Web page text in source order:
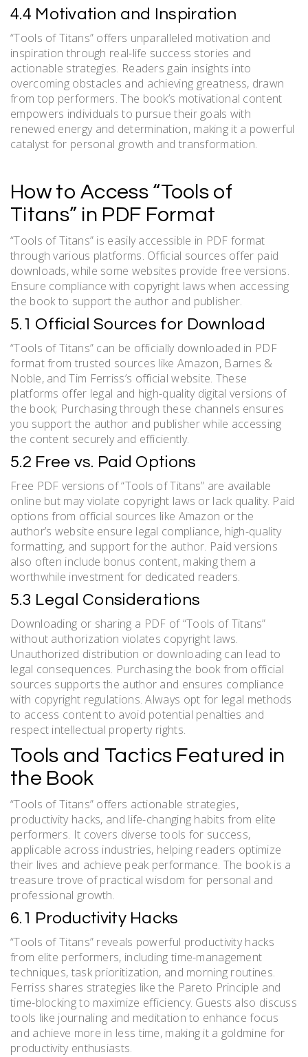
4.4 Motivation and Inspiration
“Tools of Titans” offers unparalleled motivation and
inspiration through real-life success stories and
actionable strategies. Readers gain insights into
overcoming obstacles and achieving greatness, drawn
from top performers. The book’s motivational content
empowers individuals to pursue their goals with
renewed energy and determination, making it a powerful
catalyst for personal growth and transformation.
How to Access “Tools of
Titans” in PDF Format
“Tools of Titans” is easily accessible in PDF format
through various platforms. Official sources offer paid
downloads, while some websites provide free versions.
Ensure compliance with copyright laws when accessing
the book to support the author and publisher.
5.1 Official Sources for Download
“Tools of Titans” can be officially downloaded in PDF
format from trusted sources like Amazon, Barnes &
Noble, and Tim Ferriss’s official website. These
platforms offer legal and high-quality digital versions of
the book; Purchasing through these channels ensures
you support the author and publisher while accessing
the content securely and efficiently.
5.2 Free vs. Paid Options
Free PDF versions of “Tools of Titans” are available
online but may violate copyright laws or lack quality. Paid
options from official sources like Amazon or the
author’s website ensure legal compliance, high-quality
formatting, and support for the author. Paid versions
also often include bonus content, making them a
worthwhile investment for dedicated readers.
5.3 Legal Considerations
Downloading or sharing a PDF of “Tools of Titans”
without authorization violates copyright laws.
Unauthorized distribution or downloading can lead to
legal consequences. Purchasing the book from official
sources supports the author and ensures compliance
with copyright regulations. Always opt for legal methods
to access content to avoid potential penalties and
respect intellectual property rights.
Tools and Tactics Featured in
the Book
“Tools of Titans” offers actionable strategies,
productivity hacks, and life-changing habits from elite
performers. It covers diverse tools for success,
applicable across industries, helping readers optimize
their lives and achieve peak performance. The book is a
treasure trove of practical wisdom for personal and
professional growth.
6.1 Productivity Hacks
“Tools of Titans” reveals powerful productivity hacks
from elite performers, including time-management
techniques, task prioritization, and morning routines.
Ferriss shares strategies like the Pareto Principle and
time-blocking to maximize efficiency. Guests also discuss
tools like journaling and meditation to enhance focus
and achieve more in less time, making it a goldmine for
productivity enthusiasts.